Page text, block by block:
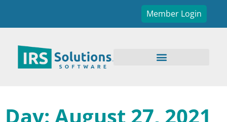
Member Login
Day: August 27, 2021